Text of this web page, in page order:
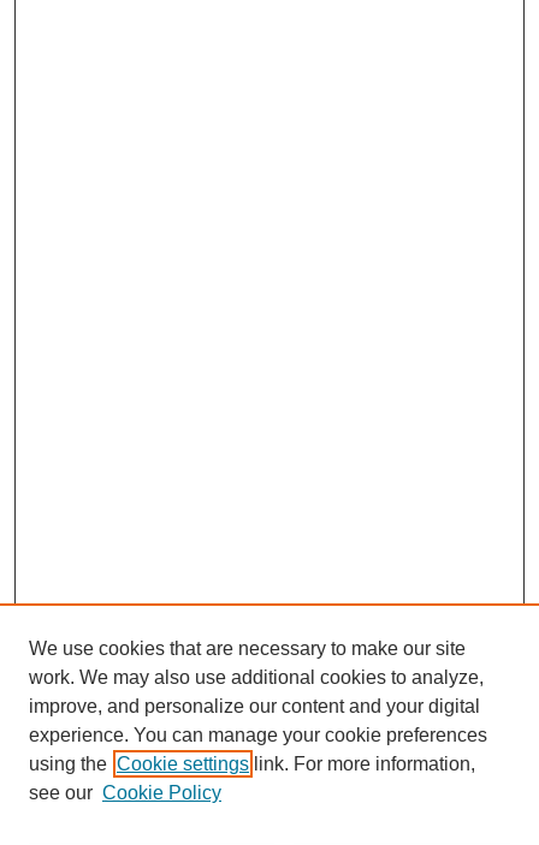
We use cookies that are necessary to make our site
work. We may also use additional cookies to analyze,
improve, and personalize our content and your digital
experience. You can manage your cookie preferences
using the Cookie settings link. For more information,
see our Cookie Policy